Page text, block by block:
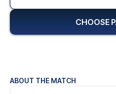
ABOUT THE MATCH
CHOOSE